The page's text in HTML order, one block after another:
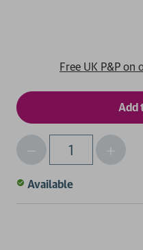
Free UK P&P on
Qty
Decrease
Quantity
of
Increase
Quantity
Available